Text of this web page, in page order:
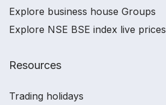
Explore business house Groups
Explore NSE BSE index live prices
Resources
Trading holidays